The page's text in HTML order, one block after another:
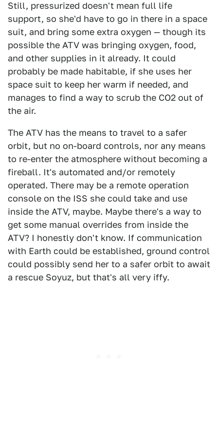
Still, pressurized doesn't mean full life
support, so she'd have to go in there in a space
suit, and bring some extra oxygen — though its
possible the ATV was bringing oxygen, food,
and other supplies in it already. It could
probably be made habitable, if she uses her
space suit to keep her warm if needed, and
manages to find a way to scrub the CO2 out of
the air.
The ATV has the means to travel to a safer
orbit, but no on-board controls, nor any means
to re-enter the atmosphere without becoming a
fireball. It's automated and/or remotely
operated. There may be a remote operation
console on the ISS she could take and use
inside the ATV, maybe. Maybe there's a way to
get some manual overrides from inside the
ATV? I honestly don't know. If communication
with Earth could be established, ground control
could possibly send her to a safer orbit to await
a rescue Soyuz, but that's all very iffy.